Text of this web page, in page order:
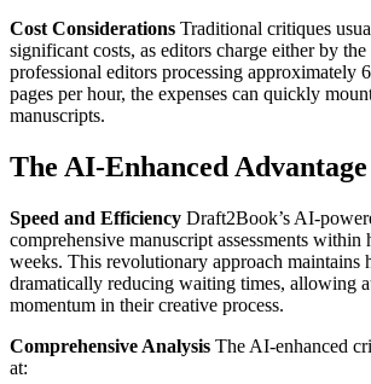
Cost Considerations Traditional critiques
significant costs, as editors charge either by
professional editors processing approximately
pages per hour, the expenses can quickly
manuscripts.
The AI-Enhanced Advantage
Speed and Efficiency Draft2Book’s AI-
comprehensive manuscript assessments within
weeks. This revolutionary approach maintains
dramatically reducing waiting times, allowing
momentum in their creative process.
Comprehensive Analysis The AI-enhanced
at: